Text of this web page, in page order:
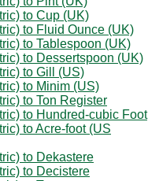
to Cup (UK)
to Fluid Ounce (UK)
to Tablespoon (UK)
to Dessertspoon (UK)
to Gill (US)
to Minim (US)
to Ton Register
to Hundred-cubic Foot
to Acre-foot (US
to Dekastere
to Decistere